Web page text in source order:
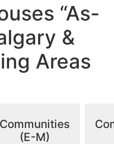
“As-
&
Areas
Communities
(E-M)